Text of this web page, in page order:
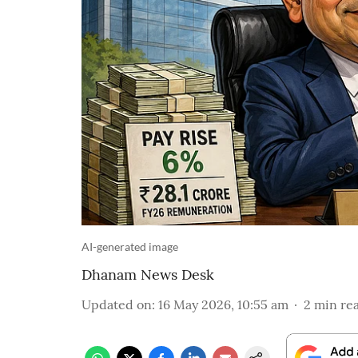
AI-generated image
Dhanam News Desk
Updated on: 16 May 2026, 10:55 am 2 min